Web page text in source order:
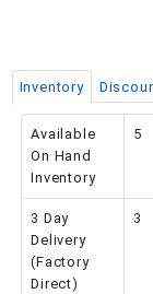
Inventory
Available
On Hand
Inventory
5
3 Day
Delivery
(Factory
Direct)
3